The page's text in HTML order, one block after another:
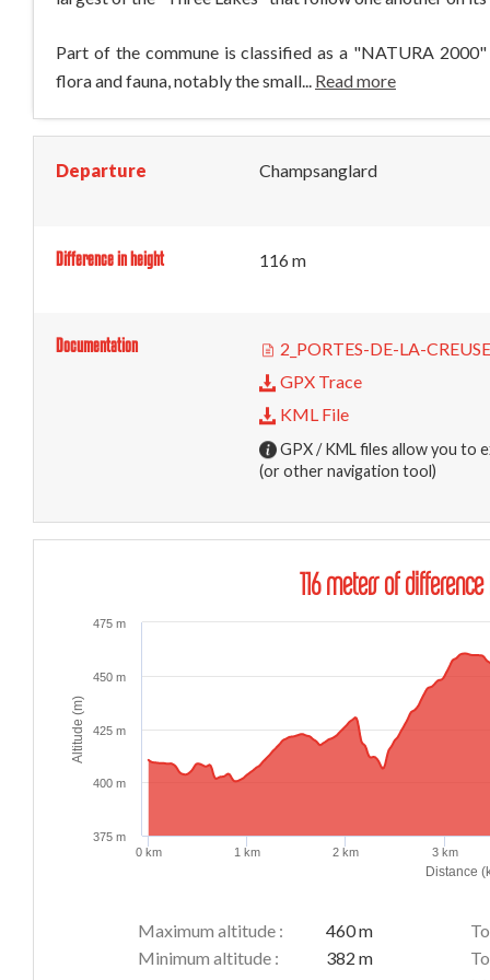
Part of the commune is classified as a "NATURA
flora and fauna, notably the small... Read more
Departure Champsanglard
Difference in height 116 m
Documentation
2_PORTES-DE-LA-
GPX Trace
KML File
GPX / KML files allow you to
(or other navigation tool)
116 meters of
Distance
Altitude (m)
0 km 1 km 2 km 3 km
375 m
400 m
425 m
450 m
475 m
Maximum altitude :
460 m
Minimum altitude :
382 m